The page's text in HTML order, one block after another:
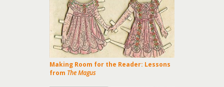
Making Room for the Reader: Lessons
from The Magus